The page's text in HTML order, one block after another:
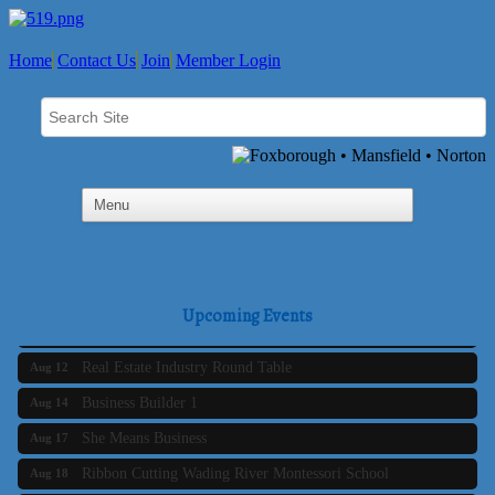
Home Contact Us Join Member Login
Upcoming Events
Time Management topic - Business Builder 3
Aug 12 Real Estate Industry Round Table
Aug 14 Business Builder 1
Aug 17 She Means Business
Aug 18 Ribbon Cutting Wading River Montessori School